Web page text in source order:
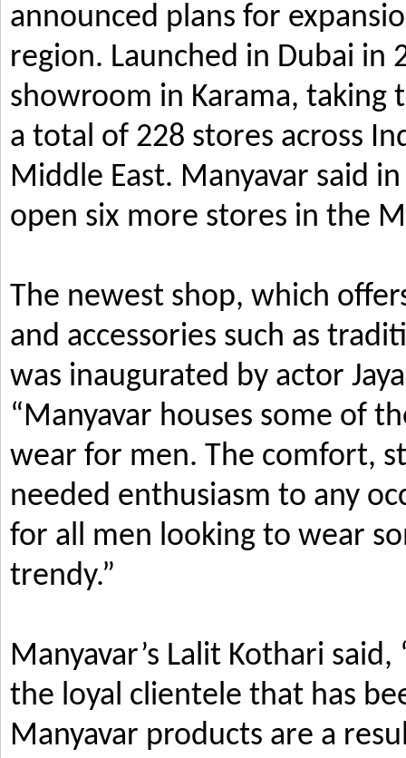
announced plans for
region. Launched in Dubai in
showroom in Karama, taking
a total of 228 stores across
Middle East. Manyavar said
open six more stores in the
The newest shop, which
and accessories such as
was inaugurated by actor
“Manyavar houses some of
wear for men. The comfort,
needed enthusiasm to any
for all men looking to wear
trendy.”
Manyavar’s Lalit Kothari
the loyal clientele that has
Manyavar products are a